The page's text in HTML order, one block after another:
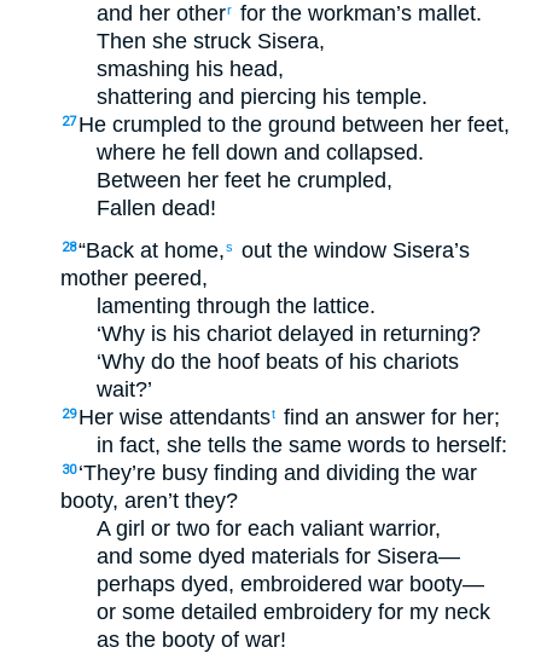
and her otherr for the workman’s mallet.
Then she struck Sisera,
smashing his head,
shattering and piercing his temple.
27 He crumpled to the ground between her feet,
where he fell down and collapsed.
Between her feet he crumpled,
Fallen dead!
28“Back at home,s
out the window Sisera’s
mother peered,
lamenting through the lattice.
‘Why is his chariot delayed in returning?
‘Why do the hoof beats of his chariots
wait?’
29 Her wise attendantst find an answer for her;
in fact, she tells the same words to herself:
30 ‘They’re busy finding and dividing the war
booty, aren’t they?
A girl or two for each valiant warrior,
and some dyed materials for Sisera—
perhaps dyed, embroidered war booty—
or some detailed embroidery for my neck
as the booty of war!